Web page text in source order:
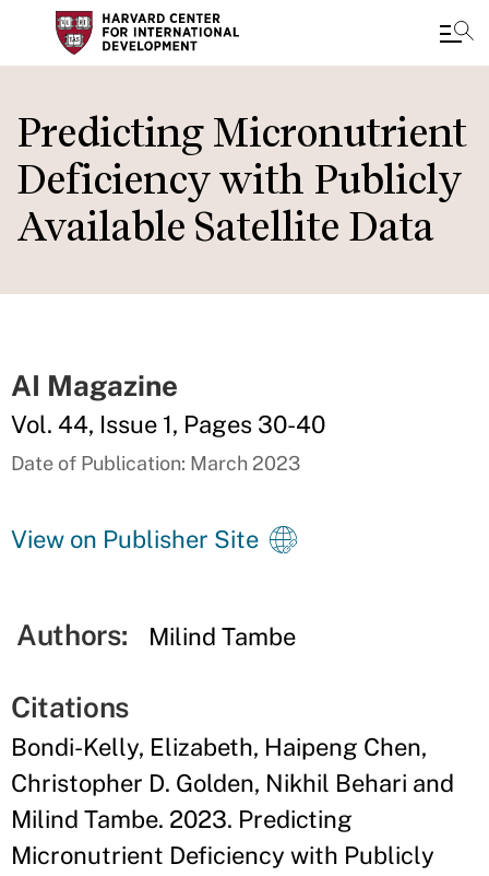
to
main
content
Predicting Micronutrient
Deficiency with Publicly
Available Satellite Data
AI Magazine
Vol. 44, Issue 1, Pages 30-40
Date of Publication: March 2023
View on Publisher Site
Authors: Milind Tambe
Citations
Bondi-Kelly, Elizabeth, Haipeng Chen,
Christopher D. Golden, Nikhil Behari and
Milind Tambe. 2023. Predicting
Micronutrient Deficiency with Publicly